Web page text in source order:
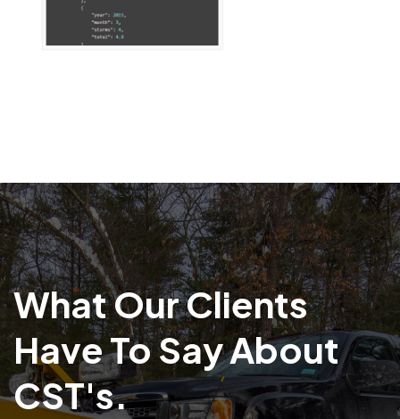
What Our Clients
Have To Say About
CST's.